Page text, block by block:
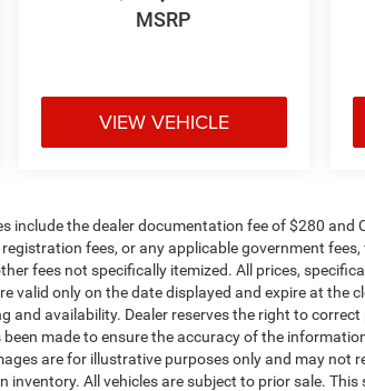
MSRP
VIEW VEHICLE
include the dealer documentation fee of $280 and
fees, or any applicable government
fees not specifically itemized. All prices,
valid only on the date displayed and expire at the
and availability. Dealer reserves the right to
made to ensure the accuracy of the
are for illustrative purposes only and may not
inventory. All vehicles are subject to prior sale.